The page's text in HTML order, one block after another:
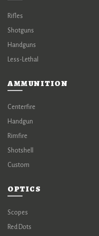
Rifles
Shotguns
Handguns
Less-Lethal
AMMUNITION
Centerfire
Handgun
Rimfire
Shotshell
Custom
OPTICS
Scopes
Red Dots